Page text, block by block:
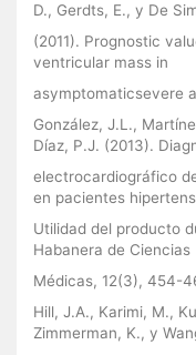
D., Gerdts, E., y De
(2011). Prognostic
ventricular mass in
asymptomaticsevere
González, J.L.,
Díaz, P.J. (2013).
electrocardiográfico
en pacientes
Utilidad del producto
Habanera de Ciencias
Médicas, 12(3), 454-
Hill, J.A., Karimi, M.,
Zimmerman, K., y